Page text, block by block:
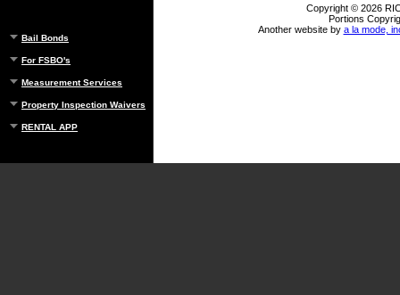
Bail Bonds
For FSBO's
Measurement Services
Property Inspection Waivers
RENTAL APP
Copyright © 2026
Portions
Another website by a la mode,